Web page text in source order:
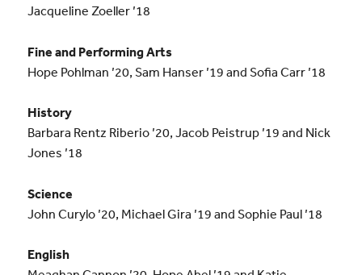
Jacqueline Zoeller ’18
Fine and Performing Arts
Hope Pohlman ’20, Sam Hanser ’19 and Sofia Carr ’18
History
Barbara Rentz Riberio ’20, Jacob Peistrup ’19 and Nick
Jones ’18
Science
John Curylo ’20, Michael Gira ’19 and Sophie Paul ’18
English